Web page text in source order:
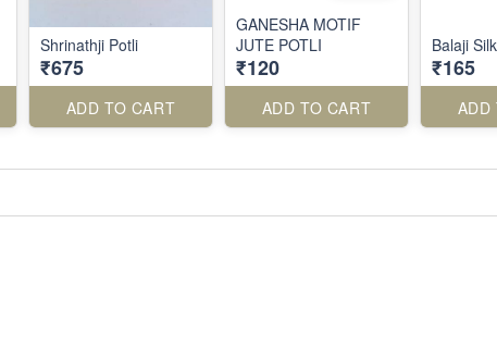
Shrinathji Potli
₹675
ADD TO CART
GANESHA MOTIF
JUTE POTLI
₹120
ADD TO CART
Balaji
₹165
ADD